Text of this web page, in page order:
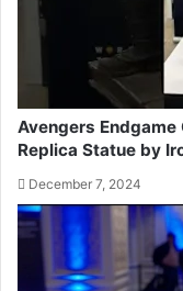
Avengers
Replica Statue by
December 7, 2024